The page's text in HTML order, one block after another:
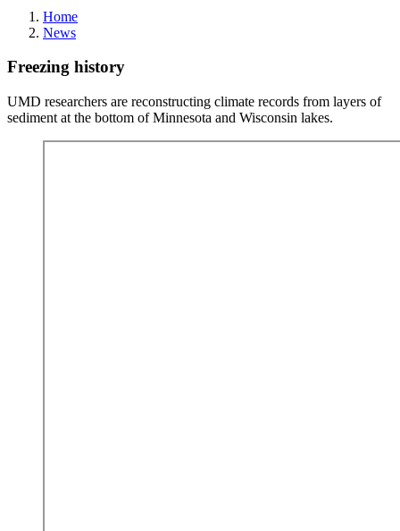
Home
News
Freezing history
UMD researchers are reconstructing climate records from layers of
sediment at the bottom of Minnesota and Wisconsin lakes.